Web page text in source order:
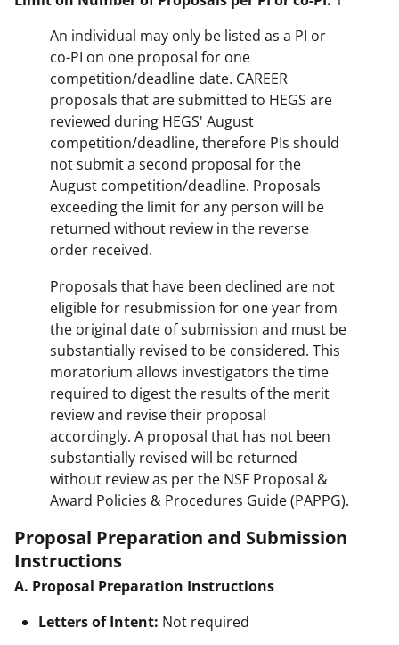
An individual may only be listed as a PI or
co-PI on one proposal for one
competition/deadline date. CAREER
proposals that are submitted to HEGS are
reviewed during HEGS' August
competition/deadline, therefore PIs should
not submit a second proposal for the
August competition/deadline. Proposals
exceeding the limit for any person will be
returned without review in the reverse
order received.
Proposals that have been declined are not
eligible for resubmission for one year from
the original date of submission and must be
substantially revised to be considered. This
moratorium allows investigators the time
required to digest the results of the merit
review and revise their proposal
accordingly. A proposal that has not been
substantially revised will be returned
without review as per the NSF Proposal &
Award Policies & Procedures Guide (PAPPG).
Proposal Preparation and Submission
Instructions
A. Proposal Preparation Instructions
Letters of Intent: Not required